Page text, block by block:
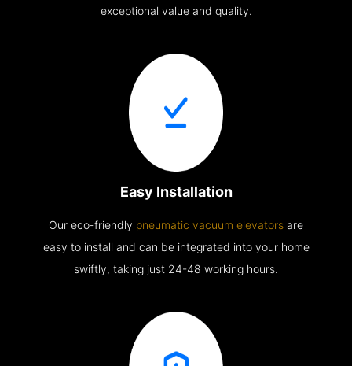
exceptional value and quality.
Easy Installation
Our eco-friendly pneumatic vacuum elevators are
easy to install and can be integrated into your home
swiftly, taking just 24-48 working hours.